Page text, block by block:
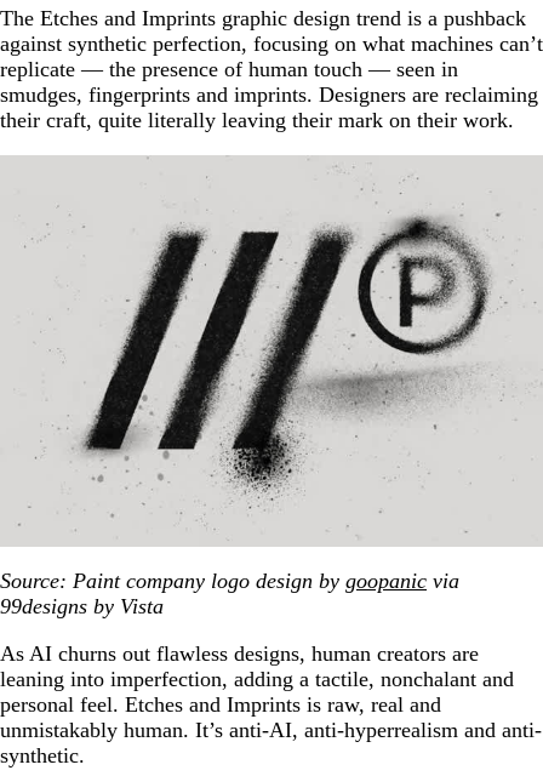
The Etches and Imprints graphic design trend is a pushback
against synthetic perfection, focusing on what machines can’t
replicate — the presence of human touch — seen in
smudges, fingerprints and imprints. Designers are reclaiming
their craft, quite literally leaving their mark on their work.
Source: Paint company logo design by goopanic via
99designs by Vista
As AI churns out flawless designs, human creators are
leaning into imperfection, adding a tactile, nonchalant and
personal feel. Etches and Imprints is raw, real and
unmistakably human. It’s anti-AI, anti-hyperrealism and anti-
synthetic.